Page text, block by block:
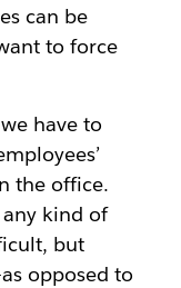
can be
to force
have to
the office.
kind of
but
opposed to